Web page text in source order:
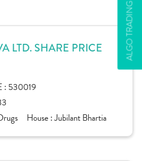
ALGO TRADING
LTD. SHARE PRICE
: 530019
House :Jubilant Bhartia